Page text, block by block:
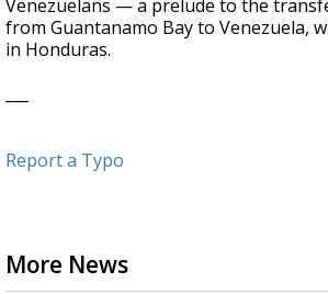
Venezuelans — a prelude to the
from Guantanamo Bay to Venezuela,
in Honduras.
Report a Typo
More News